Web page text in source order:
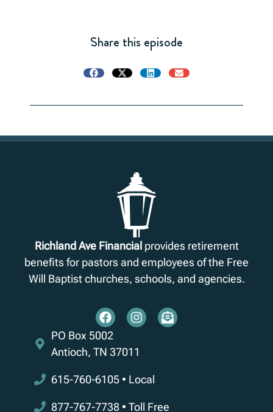
Share this episode
Richland Ave Financialprovides retirement
benefits for pastors and employees of the Free
Will Baptist churches, schools, and agencies.
PO Box 5002
Antioch, TN 37011
615-760-6105 • Local
877-767-7738 • Toll Free